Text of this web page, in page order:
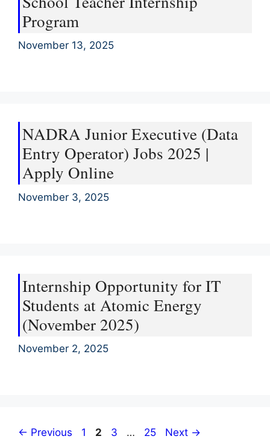
Program
November 13, 2025
NADRA Junior Executive (Data
Entry Operator) Jobs 2025 |
Apply Online
November 3, 2025
Internship Opportunity for IT
Students at Atomic Energy
(November 2025)
November 2, 2025
← Previous Page
1 Page
2 Page
3 … Page
25 Next →